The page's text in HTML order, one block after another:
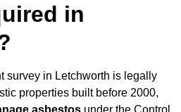
in
survey in Letchworth is legally
properties built before 2000,